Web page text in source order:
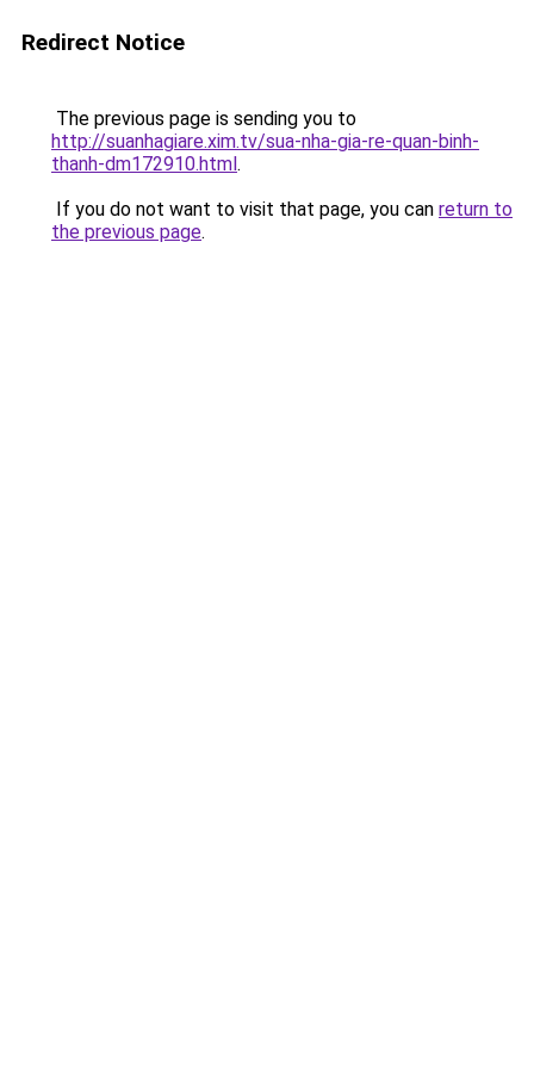
Redirect Notice
The previous page is sending you to
http://suanhagiare.xim.tv/sua-nha-gia-re-quan-binh-
thanh-dm172910.html.
If you do not want to visit that page, you can return to
the previous page.